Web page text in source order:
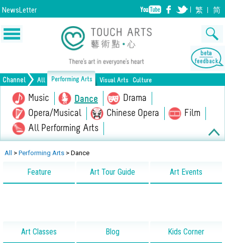
NewsLetter 繁 简
Channel All Performing Arts Visual Arts Culture
Music Dance
Drama
Opera/Musical
Chinese Opera
Film
All Performing Arts
Painting Drawing
Design
Crafts
Sculpture
Ceramics
Photography
Installation
Lifestyle Heritage
All > Performing Arts > Dance
Feature Art Tour Guide Art Events
Art Classes Blog Kids Corner